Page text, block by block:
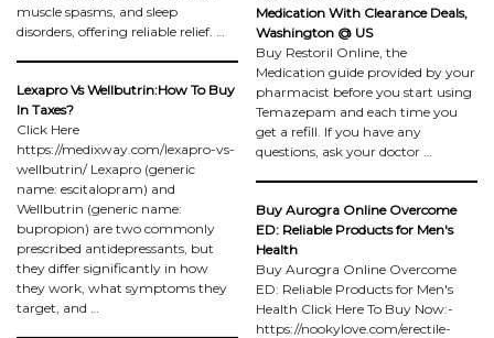
muscle spasms, and sleep
disorders, offering reliable relief. …
Lexapro Vs Wellbutrin:How To Buy
In Taxes?
Click Here
https://medixway.com/lexapro-vs-
wellbutrin/ Lexapro (generic
name: escitalopram) and
Wellbutrin (generic name:
bupropion) are two commonly
prescribed antidepressants, but
they differ significantly in how
they work, what symptoms they
target, and …
Medication With Clearance Deals,
Washington @ US
Buy Restoril Online, the
Medication guide provided by your
pharmacist before you start using
Temazepam and each time you
get a refill. If you have any
questions, ask your doctor …
Buy Aurogra Online Overcome
ED: Reliable Products for Men's
Health
Buy Aurogra Online Overcome
ED: Reliable Products for Men's
Health Click Here To Buy Now:-
https://nookylove.com/erectile-